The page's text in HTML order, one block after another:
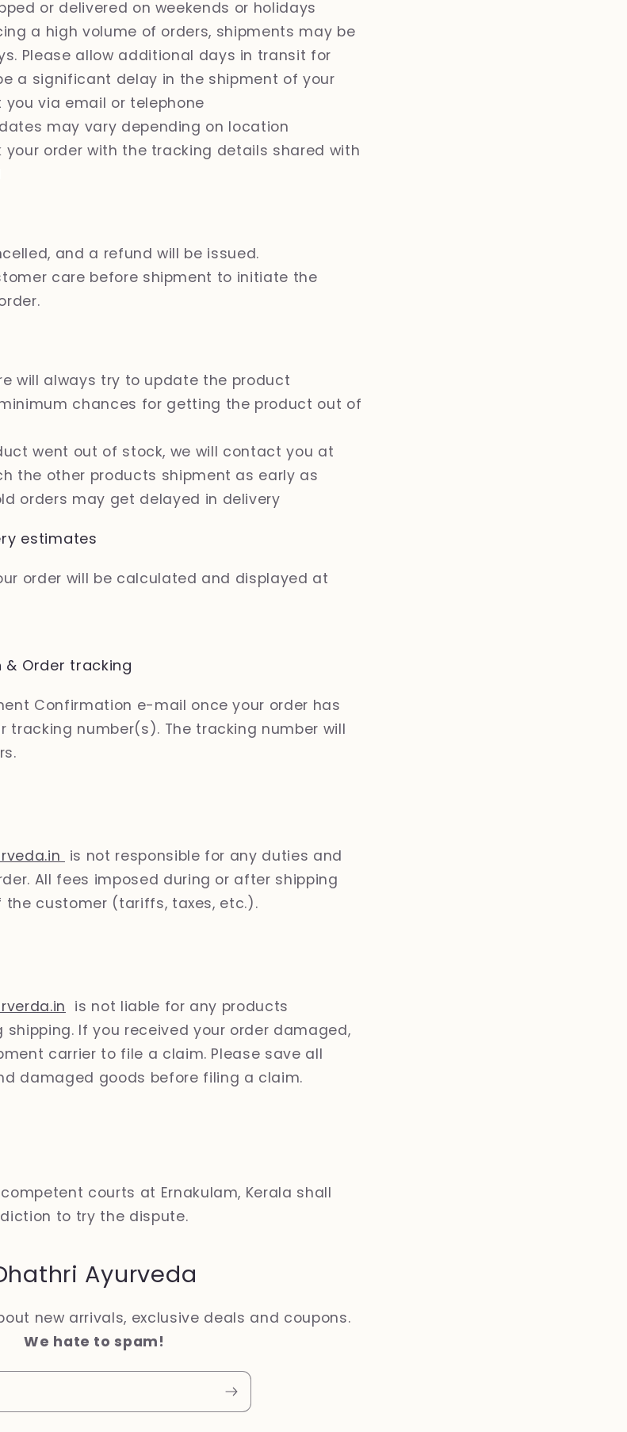
or delivered on weekends or holidays
a high volume of orders, shipments may be
Please allow additional days in transit for
a significant delay in the shipment of your
you via email or telephone
may vary depending on location
your order with the tracking details shared with
and a refund will be issued.
care before shipment to initiate the
will always try to update the product
chances for getting the product out of
went out of stock, we will contact you at
the other products shipment as early as
orders may get delayed in delivery
estimates
order will be calculated and displayed at
Order tracking
Confirmation e-mail once your order has
tracking number(s). The tracking number will
is not responsible for any duties and
All fees imposed during or after shipping
the customer (tariffs, taxes, etc.).
is not liable for any products
If you received your order damaged,
carrier to file a claim. Please save all
damaged goods before filing a claim.
courts at Ernakulam, Kerala shall
to try the dispute.
Ayurveda
new arrivals, exclusive deals and coupons.
We hate to spam!